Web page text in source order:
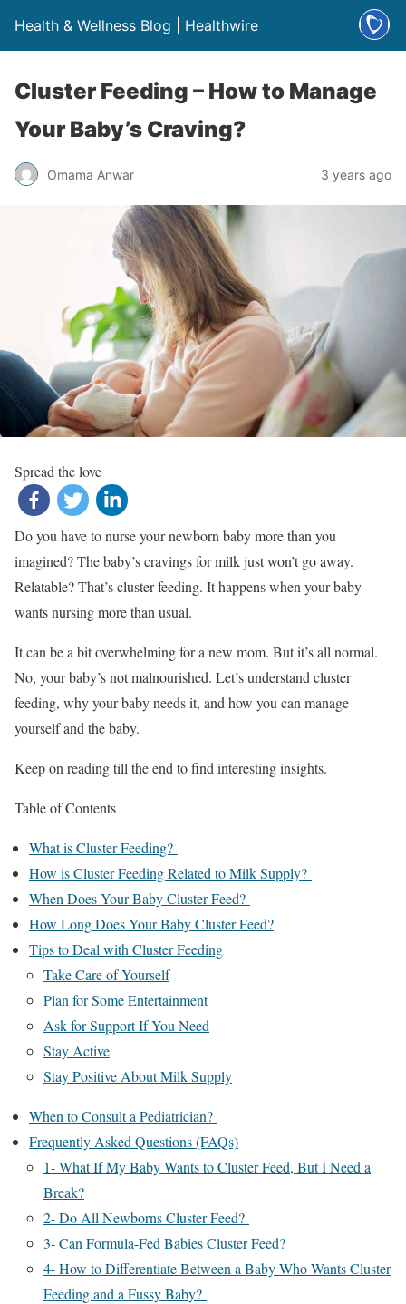
Health & Wellness Blog | Healthwire
Cluster Feeding – How to Manage
Your Baby’s Craving?
Omama Anwar 3 years ago
Spread the love
Do you have to nurse your newborn baby more than you
imagined? The baby’s cravings for milk just won’t go away.
Relatable? That’s cluster feeding. It happens when your baby
wants nursing more than usual.
It can be a bit overwhelming for a new mom. But it’s all normal.
No, your baby’s not malnourished. Let’s understand cluster
feeding, why your baby needs it, and how you can manage
yourself and the baby.
Keep on reading till the end to find interesting insights.
Table of Contents
What is Cluster Feeding?
How is Cluster Feeding Related to Milk Supply?
When Does Your Baby Cluster Feed?
How Long Does Your Baby Cluster Feed?
Tips to Deal with Cluster Feeding
Take Care of Yourself
Plan for Some Entertainment
Ask for Support If You Need
Stay Active
Stay Positive About Milk Supply
When to Consult a Pediatrician?
Frequently Asked Questions (FAQs)
1- What If My Baby Wants to Cluster Feed, But I Need a
Break?
2- Do All Newborns Cluster Feed?
3- Can Formula-Fed Babies Cluster Feed?
4- How to Differentiate Between a Baby Who Wants Cluster
Feeding and a Fussy Baby?